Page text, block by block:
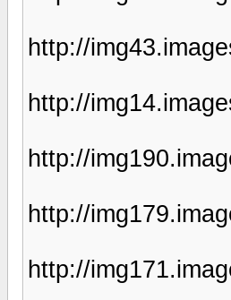
http://
http://
http://
http://
http://